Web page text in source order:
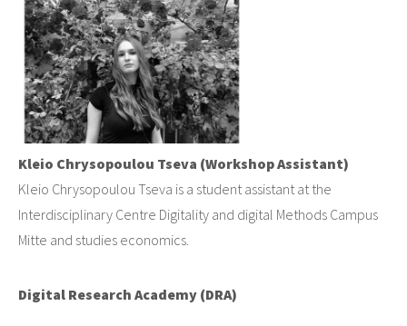
Kleio Chrysopoulou Tseva (Workshop Assistant)
Kleio Chrysopoulou Tseva is a student assistant at the
Interdisciplinary Centre Digitality and digital Methods Campus
Mitte and studies economics.
Digital Research Academy (DRA)